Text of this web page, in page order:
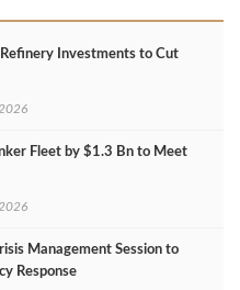
Investments to Cut
Fleet by $1.3 Bn to Meet
Management Session to
Response